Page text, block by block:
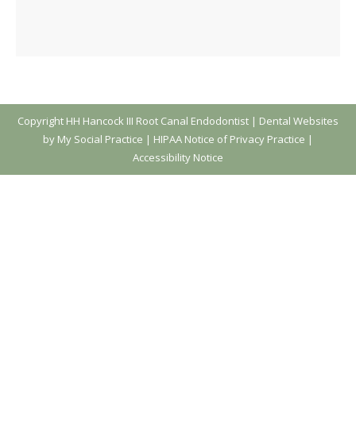
Copyright HH Hancock III Root Canal Endodontist | Dental Websites
by My Social Practice | HIPAA Notice of Privacy Practice |
Accessibility Notice